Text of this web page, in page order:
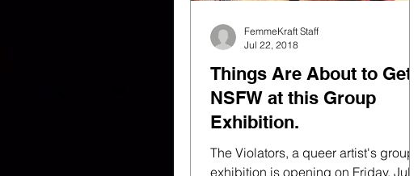
Things Are About to Get
NSFW at this Group
Exhibition.
The Violators, a queer artist's group
exhibition is opening on Friday, July
FemmeKraft Staff
Jul 22, 2018